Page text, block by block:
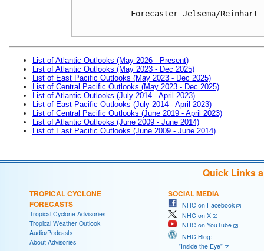
Forecaster Jelsema/Reinhart
List of Atlantic Outlooks (May 2026 - Present)
List of Atlantic Outlooks (May 2023 - Dec 2025)
List of East Pacific Outlooks (May 2023 - Dec 2025)
List of Central Pacific Outlooks (May 2023 - Dec 2025)
List of Atlantic Outlooks (July 2014 - April 2023)
List of East Pacific Outlooks (July 2014 - April 2023)
List of Central Pacific Outlooks (June 2019 - April 2023)
List of Atlantic Outlooks (June 2009 - June 2014)
List of East Pacific Outlooks (June 2009 - June 2014)
Quick Links
TROPICAL CYCLONE
FORECASTS
Tropical Cyclone Advisories
Tropical Weather Outlook
Audio/Podcasts
About Advisories
SOCIAL MEDIA
NHC on Facebook
NHC on X
NHC on YouTube
NHC Blog:
"Inside the Eye"